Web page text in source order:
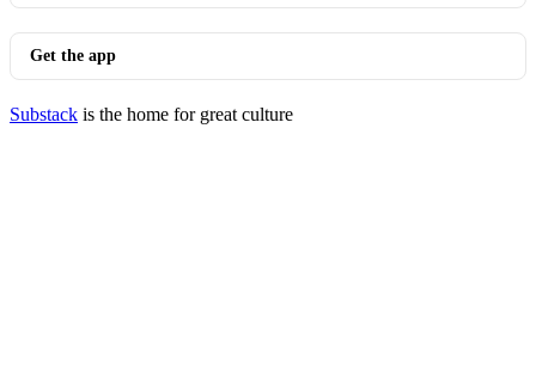
Get the app
Substack is the home for great culture